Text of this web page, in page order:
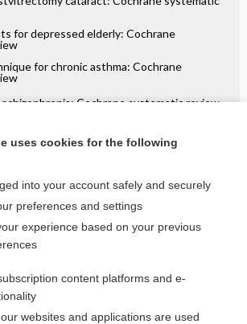
for depressed elderly: Cochrane
for chronic asthma: Cochrane
Cochrane systematic review
read the entire topic?
medical information for less than $2 a week
Check out our products
uses cookies for the following
into your account safely and securely
preferences and settings
experience based on your previous
content platforms and e-
websites and applications are used